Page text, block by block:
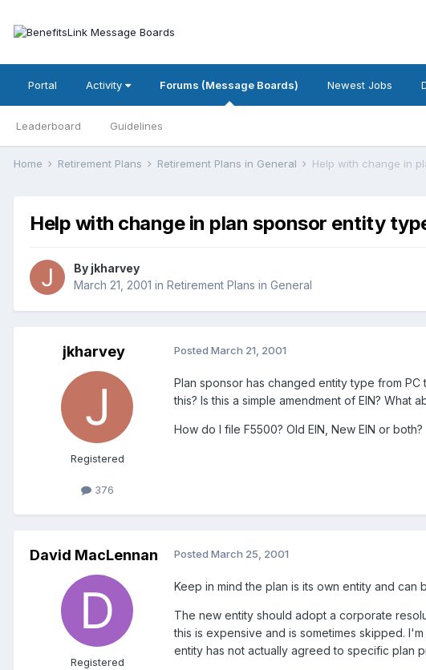
Portal Activity Forums (Message Boards)
Leaderboard Guidelines
Newest Jobs
Home Retirement Plans Retirement Plans in General Help with change in
Help with change in plan sponsor entity
By jkharvey
March 21, 2001 in Retirement Plans in General
jkharvey
Registered
376
Posted March 21, 2001
Plan sponsor has changed entity type from
this? Is this a simple amendment of EIN? What
How do I file F5500? Old EIN, New EIN or both?
David MacLennan
Registered
Posted March 25, 2001
Keep in mind the plan is its own entity and
The new entity should adopt a corporate
this is expensive and is sometimes skipped.
entity has not actually agreed to specific plan